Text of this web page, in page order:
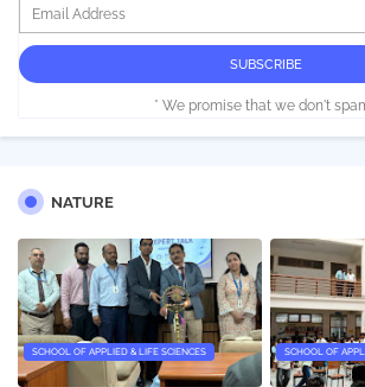
* We promise that we don't
NATURE
SCHOOL OF APPLIED & LIFE SCIENCES SCHOOL OF